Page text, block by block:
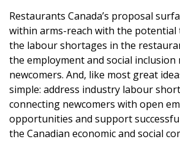
Restaurants Canada’s proposal
within arms-reach with the potential
the labour shortages in the
the employment and social inclusion
newcomers. And, like most great
simple: address industry labour
connecting newcomers with open
opportunities and support
the Canadian economic and social